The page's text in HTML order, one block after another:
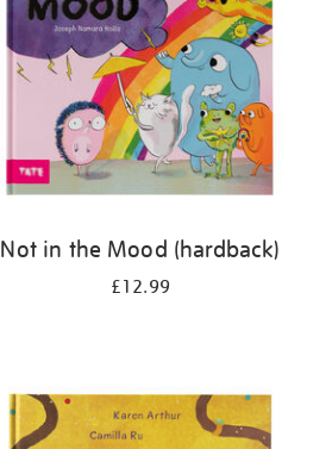
Not in the Mood (hardback)
£12.99